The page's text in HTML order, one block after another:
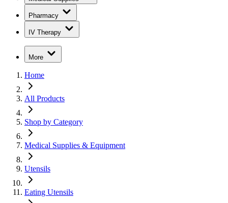
Pharmacy
IV Therapy
More
Home
All Products
Shop by Category
Medical Supplies & Equipment
Utensils
Eating Utensils